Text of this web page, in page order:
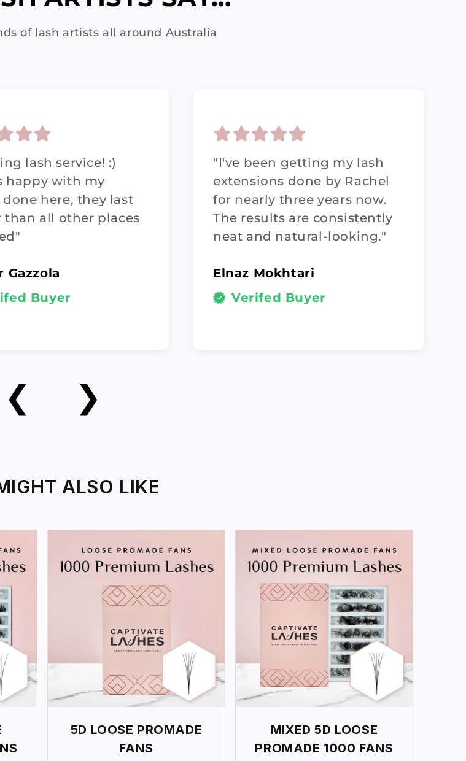
of lash artists all around Australia
lash service! :)
happy with my
done here, they last
than all other places
Gazzola
Buyer
"I've been getting my lash
extensions done by Rachel
for nearly three years now.
The results are consistently
neat and natural-looking."
Elnaz Mokhtari
Verifed Buyer
❮ ❯
ALSO LIKE
5D LOOSE PROMADE
FANS
MIXED 5D LOOSE
PROMADE 1000 FANS